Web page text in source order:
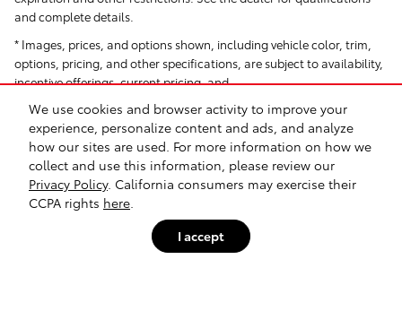
We use cookies and browser activity to improve your
experience, personalize content and ads, and analyze
how our sites are used. For more information on how we
collect and use this information, please review our
Privacy Policy. California consumers may exercise their
CCPA rights here
I accept
and complete details.
* Images, prices, and options shown, including vehicle color, trim,
options, pricing, and other specifications, are subject to availability,
incentive offerings, current pricing, and
creditworthiness.
*All Pricing and Advertised Prices for any/all vehicles offered for sale
do not include dealer-installed accessories, which can be
purchased for an additional cost. Dealer Installed items include but
are not limited to Security System for $1,995.
† Based on EPA mileage ratings. Use for comparison purposes only.
Your actual mileage will vary depending on how you drive and